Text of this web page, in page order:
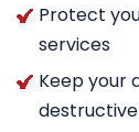
Protect
services
Keep your